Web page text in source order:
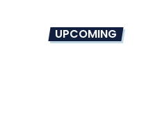
UPCOMING